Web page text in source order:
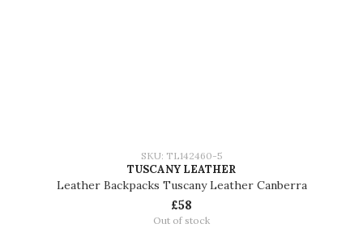
SKU: TL142460-5
TUSCANY LEATHER
Leather Backpacks Tuscany Leather Canberra
£58
Out of stock